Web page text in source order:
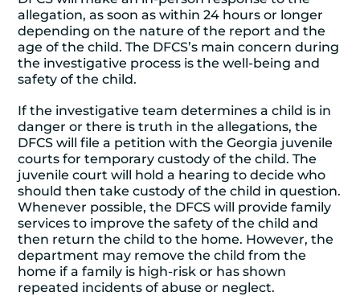
allegation, as soon as within 24 hours or longer
depending on the nature of the report and the
age of the child. The DFCS’s main concern during
the investigative process is the well-being and
safety of the child.
If the investigative team determines a child is in
danger or there is truth in the allegations, the
DFCS will file a petition with the Georgia juvenile
courts for temporary custody of the child. The
juvenile court will hold a hearing to decide who
should then take custody of the child in question.
Whenever possible, the DFCS will provide family
services to improve the safety of the child and
then return the child to the home. However, the
department may remove the child from the
home if a family is high-risk or has shown
repeated incidents of abuse or neglect.